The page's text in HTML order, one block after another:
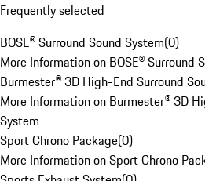
Frequently selected
BOSE® Surround Sound System(0)
More Information on BOSE® Surround
Burmester® 3D High-End Surround
More Information on Burmester® 3D
System
Sport Chrono Package(0)
More Information on Sport Chrono